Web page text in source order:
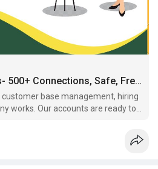
....buy-linkedin-account
Buy LinkedIn accounts- 500+ Connections, Safe, Fresh and Prm
customer base management, hiring
works. Our accounts are ready to
now